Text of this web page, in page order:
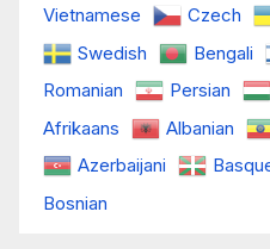
Vietnamese
Czech
Swedish
Bengali
Romanian
Persian
Afrikaans
Albanian
Azerbaijani
Bosnian